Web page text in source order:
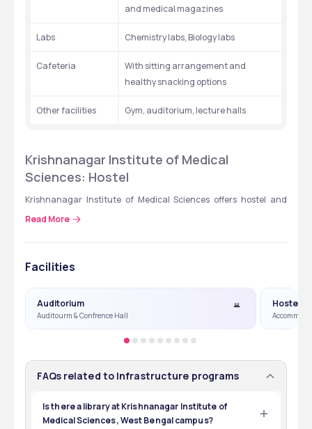
and medical magazines
Labs Chemistry labs, Biology labs
Cafeteria
With sitting arrangement and
healthy snacking options
Other facilities Gym, auditorium, lecture halls
Krishnanagar Institute of Medical
Sciences: Hostel
Krishnanagar Institute of Medical Sciences offers hostel and
accommodation facilities for boys and girls with all the required
details are provided in the table below.
Triple Sharing
₹1,08,000
Read More
Facilities
Auditorium
Auditourm & Confrence Hall
Hostel
FAQs related to Infrastructure programs
Is there a library at Krishnanagar Institute of
Medical Sciences, West Bengal campus?